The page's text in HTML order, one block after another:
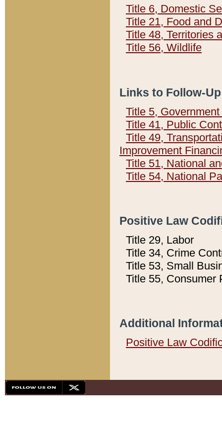
Title 6, Domestic
Title 21, Food and
Title 48, Territories
Title 56, Wildlife
Links to Follow-
Title 5,
Title 41, Public
Title 49,
Improvement
Title 51, National
Title 54, National
Positive Law
Title 29, Labor
Title 34, Crime
Title 53, Small
Title 55, Consumer
Additional
Positive Law